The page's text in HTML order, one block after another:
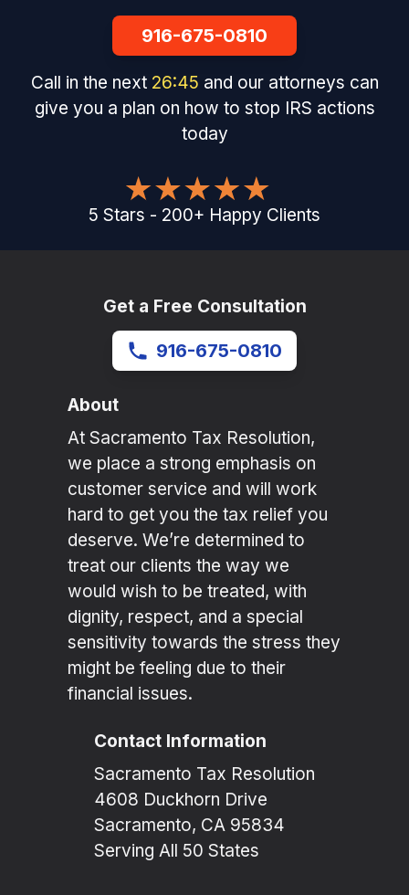
916-675-0810
Call in the next 26:45 and our attorneys can
give you a plan on how to stop IRS actions
today
5 Stars - 200+ Happy Clients
Get a Free Consultation
916-675-0810
About
At Sacramento Tax Resolution,
we place a strong emphasis on
customer service and will work
hard to get you the tax relief you
deserve. We’re determined to
treat our clients the way we
would wish to be treated, with
dignity, respect, and a special
sensitivity towards the stress they
might be feeling due to their
financial issues.
Contact Information
Sacramento Tax Resolution
4608 Duckhorn Drive
Sacramento, CA 95834
Serving All 50 States